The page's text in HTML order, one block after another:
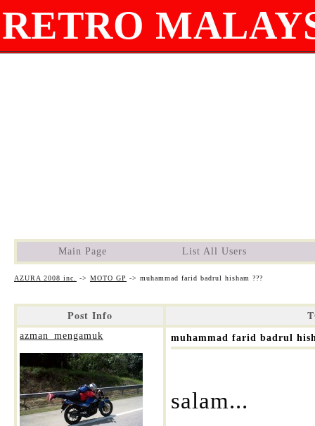
RETRO
Main Page List All Users
AZURA 2008 inc. -> MOTO GP -> muhammad farid badrul hisham ???
Post Info
azman_mengamuk muhammad farid badrul
salam...